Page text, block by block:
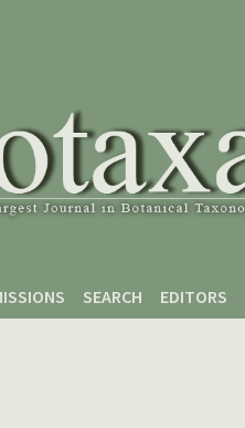
SEARCH EDITORS